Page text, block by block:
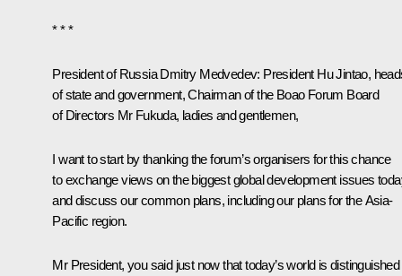
* * *
President of Russia Dmitry Medvedev: President Hu Jintao,
of state and government, Chairman of the Boao Forum Board
of Directors Mr Fukuda, ladies and gentlemen,
I want to start by thanking the forum’s organisers for this chance
to exchange views on the biggest global development issues
and discuss our common plans, including our plans for the Asia-
Pacific region.
Mr President, you said just now that today’s world is distinguished